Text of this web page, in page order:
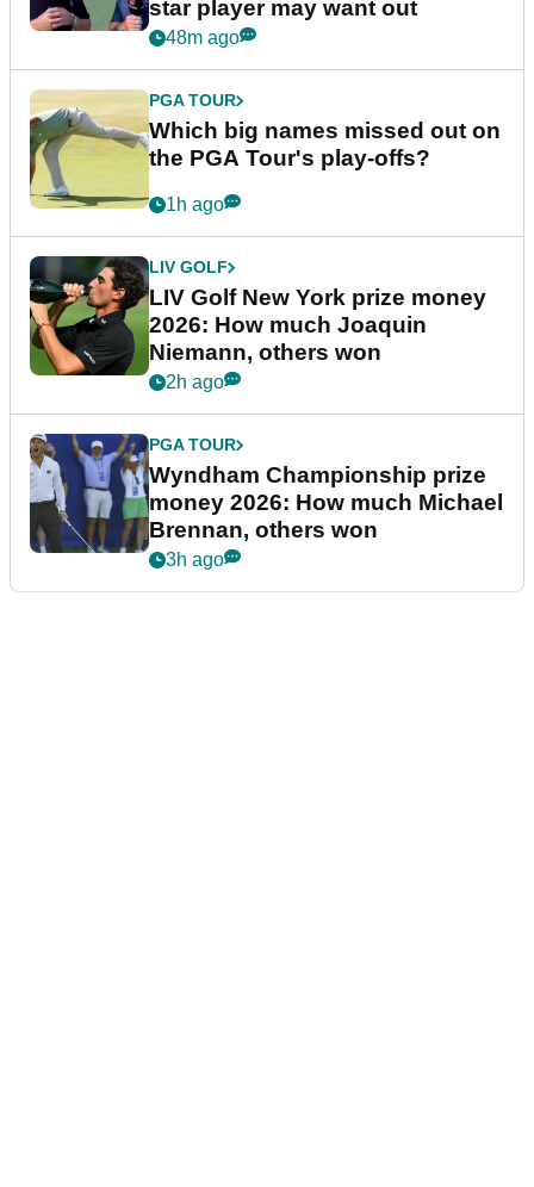
star player may want out
48m ago
PGA TOUR
Which big names missed out on
the PGA Tour's play-offs?
1h ago
LIV GOLF
LIV Golf New York prize money
2026: How much Joaquin
Niemann, others won
2h ago
PGA TOUR
Wyndham Championship prize
money 2026: How much Michael
Brennan, others won
3h ago